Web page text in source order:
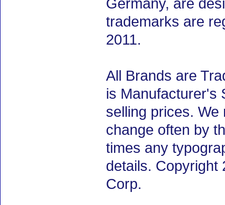
Germany, are
trademarks are
2011.
All Brands are
is Manufacturer's
selling prices.
change often by
times any
details. Copyright
Corp.